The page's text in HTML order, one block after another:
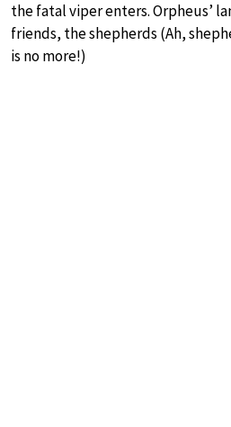
the fatal viper enters. Orpheus’
friends, the shepherds (Ah,
is no more!)